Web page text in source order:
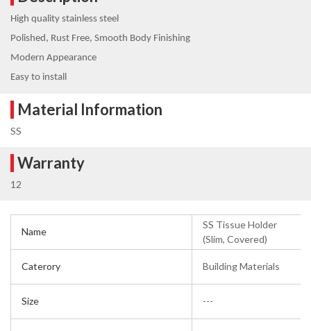
High quality stainless steel
Polished, Rust Free, Smooth Body Finishing
Modern Appearance
Easy to install
Material Information
SS
Warranty
12
Name
Caterory
Size
SS Tissue Holder
(Slim, Covered)
Building Materials
---